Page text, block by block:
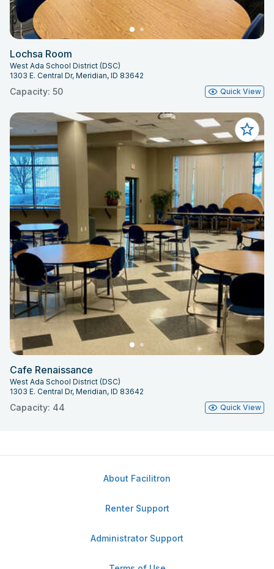
Lochsa Room
West Ada School District (DSC)
1303 E. Central Dr, Meridian, ID 83642
Capacity: 50 Quick View
Cafe Renaissance
West Ada School District (DSC)
1303 E. Central Dr, Meridian, ID 83642
Capacity: 44 Quick View
About Facilitron
Renter Support
Administrator Support